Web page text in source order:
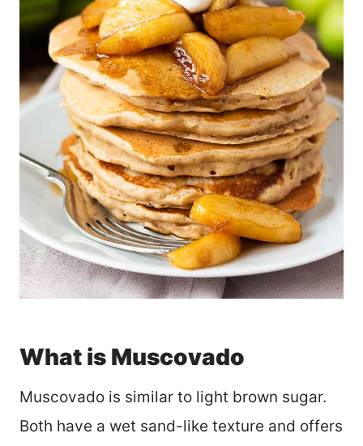
What is Muscovado
Muscovado is similar to light brown sugar.
Both have a wet sand-like texture and offers